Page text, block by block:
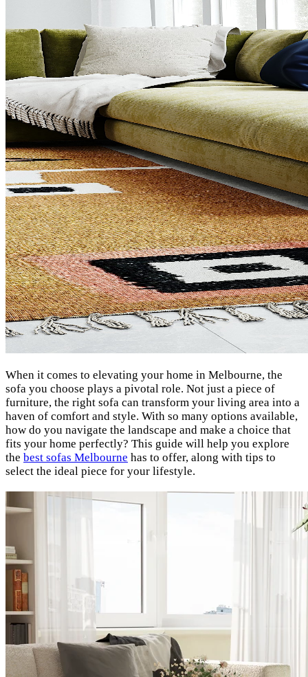
When it comes to elevating your home in Melbourne, the
sofa you choose plays a pivotal role. Not just a piece of
furniture, the right sofa can transform your living area into a
haven of comfort and style. With so many options available,
how do you navigate the landscape and make a choice that
fits your home perfectly? This guide will help you explore
the best sofas Melbourne has to offer, along with tips to
select the ideal piece for your lifestyle.